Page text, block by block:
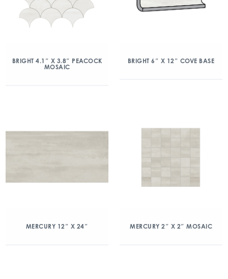
BRIGHT 4.1″ X 3.8″ PEACOCK
MOSAIC
BRIGHT 6″ X 12″ COVE BASE
MERCURY 12″ X 24″ MERCURY 2″ X 2″ MOSAIC